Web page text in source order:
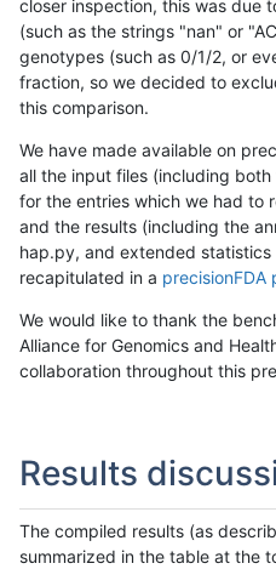
closer inspection, this was due
(such as the strings "nan" or
genotypes (such as 0/1/2, or
fraction, so we decided to
this comparison.
We have made available on
all the input files (including
for the entries which we had to
and the results (including the
hap.py, and extended statistics
recapitulated in a precisionFDA
We would like to thank the
Alliance for Genomics and
collaboration throughout this
Results
The compiled results (as
summarized in the table at the